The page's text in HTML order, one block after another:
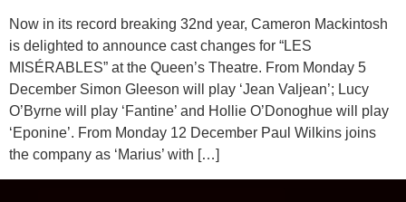
Now in its record breaking 32nd year, Cameron Mackintosh
is delighted to announce cast changes for “LES
MISÉRABLES” at the Queen’s Theatre. From Monday 5
December Simon Gleeson will play ‘Jean Valjean’; Lucy
O’Byrne will play ‘Fantine’ and Hollie O’Donoghue will play
‘Eponine’. From Monday 12 December Paul Wilkins joins
the company as ‘Marius’ with […]